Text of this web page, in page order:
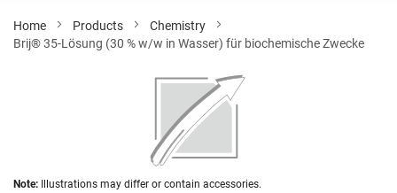
Content
Home Products
Chemistry
Brij® 35-Lösung (30 % w/w in Wasser) für biochemische Zwecke
images
Skip
Note: Illustrations may differ or contain accessories.